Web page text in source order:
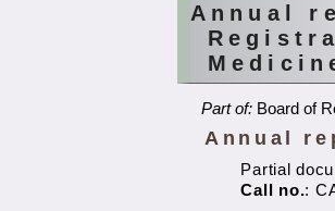
Annual
Part of: Board of
Annual
Partial
Call no.: